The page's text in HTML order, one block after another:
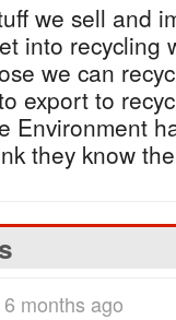
we sell and
into recycling
we can
export to
Environment
they know
months ago